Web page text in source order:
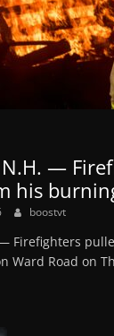
N.H. —
his
boostvt
Firefighters
Ward Road on